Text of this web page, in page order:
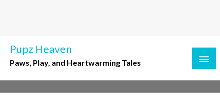
Pupz Heaven
Paws, Play, and Heartwarming Tales